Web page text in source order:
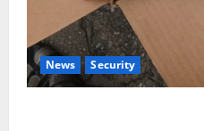
News Security